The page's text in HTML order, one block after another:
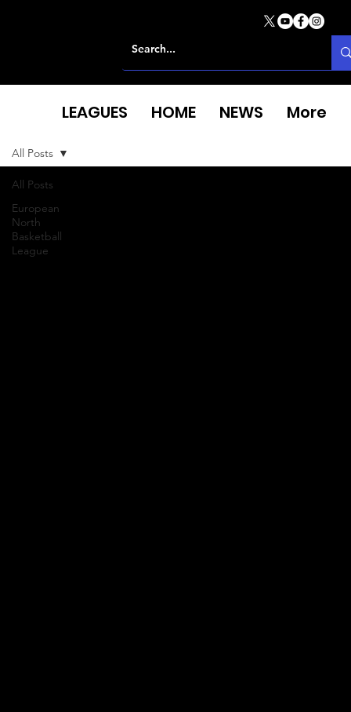
All Posts
European
North
Basketball
League
All Posts
LEAGUES HOME NEWS More